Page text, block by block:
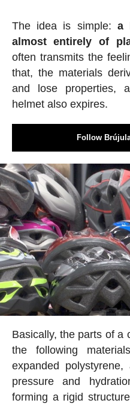
The idea is simple: a
almost entirely of
often transmits the
that, the materials
and lose properties,
helmet also expires.
Follow
Basically, the parts of a
the following
expanded
pressure and
forming a rigid